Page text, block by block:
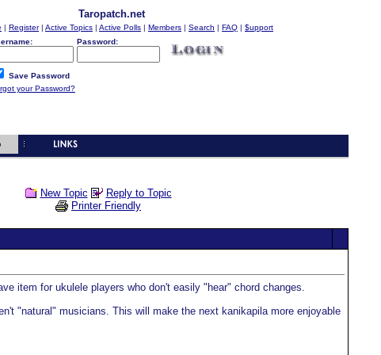
Taropatch.net
| Register| Active Topics | Active Polls | Members | Search | FAQ | $upport
Password:
Save Password
your Password?
New Topic
Reply to Topic
Printer Friendly
item for ukulele players who don't easily "hear" chord changes.
"natural" musicians. This will make the next kanikapila more enjoyable